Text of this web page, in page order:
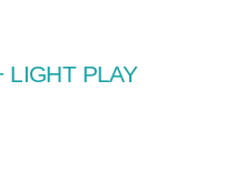
LIGHT PLAY